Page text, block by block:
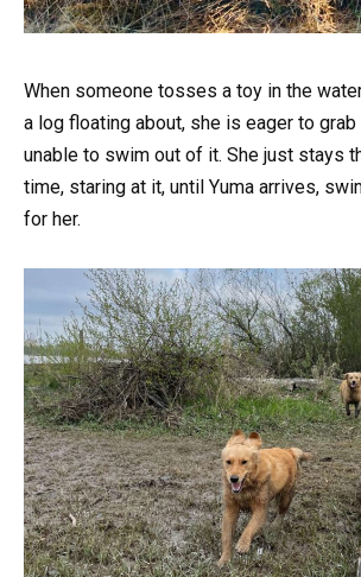
When someone tosses a toy in the
a log floating about, she is eager to
unable to swim out of it. She just stays
time, staring at it, until Yuma arrives,
for her.